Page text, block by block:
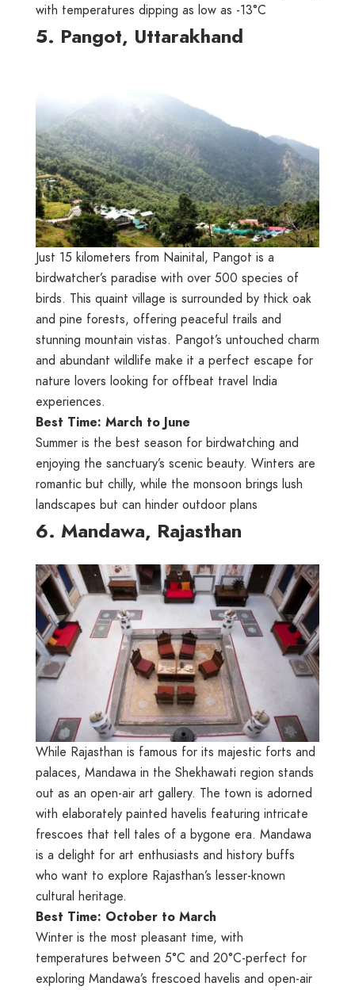
with temperatures dipping as low as -13°C
5. Pangot, Uttarakhand
Just 15 kilometers from Nainital, Pangot is a
birdwatcher’s paradise with over 500 species of
birds. This quaint village is surrounded by thick oak
and pine forests, offering peaceful trails and
stunning mountain vistas. Pangot’s untouched charm
and abundant wildlife make it a perfect escape for
nature lovers looking for offbeat travel India
experiences.
Best Time: March to June
Summer is the best season for birdwatching and
enjoying the sanctuary’s scenic beauty. Winters are
romantic but chilly, while the monsoon brings lush
landscapes but can hinder outdoor plans
6. Mandawa, Rajasthan
While Rajasthan is famous for its majestic forts and
palaces, Mandawa in the Shekhawati region stands
out as an open-air art gallery. The town is adorned
with elaborately painted havelis featuring intricate
frescoes that tell tales of a bygone era. Mandawa
is a delight for art enthusiasts and history buffs
who want to explore Rajasthan’s lesser-known
cultural heritage.
Best Time: October to March
Winter is the most pleasant time, with
temperatures between 5°C and 20°C-perfect for
exploring Mandawa’s frescoed havelis and open-air